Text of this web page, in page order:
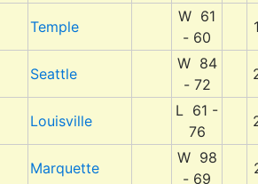
Temple
W 61
- 60
Seattle
W 84
- 72
Louisville
L 61 -
76
Marquette
W 98
- 69